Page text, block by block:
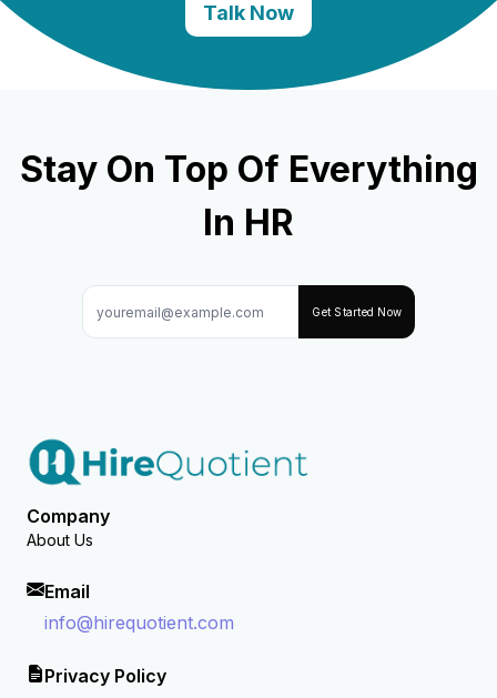
Talk Now
Stay On Top Of Everything
In HR
Get Started Now
Company
About Us
Email
info@hirequotient.com
Privacy Policy